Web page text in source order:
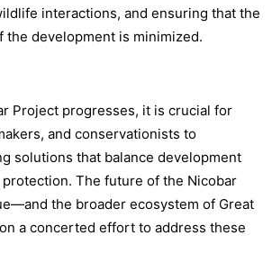
interactions, and ensuring that the
the development is minimized.
Project progresses, it is crucial for
and conservationists to
solutions that balance development
The future of the Nicobar
the broader ecosystem of Great
a concerted effort to address these